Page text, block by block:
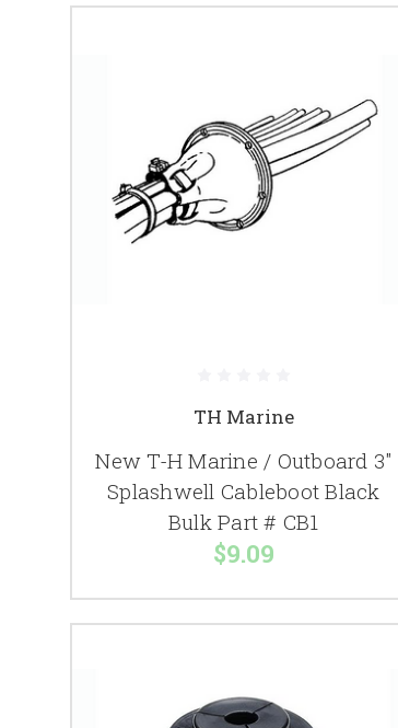
TH Marine
New T-H Marine / Outboard 3"
Splashwell Cableboot Black
Bulk Part # CB1
$9.09